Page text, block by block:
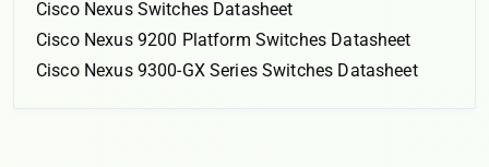
Cisco Nexus Switches Datasheet
Cisco Nexus 9200 Platform Switches Datasheet
Cisco Nexus 9300-GX Series Switches Datasheet